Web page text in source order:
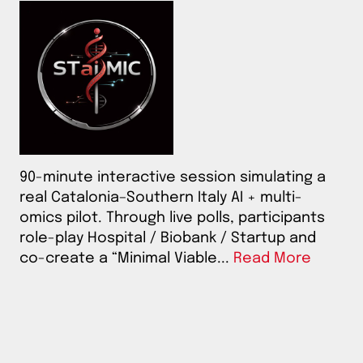
90-minute interactive session simulating a
real Catalonia–Southern Italy AI + multi-
omics pilot. Through live polls, participants
role-play Hospital / Biobank / Startup and
co-create a “Minimal Viable... Read More